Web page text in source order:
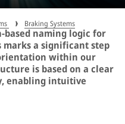
Braking Systems
naming logic for
a significant step
within our
is based on a clear
enabling intuitive